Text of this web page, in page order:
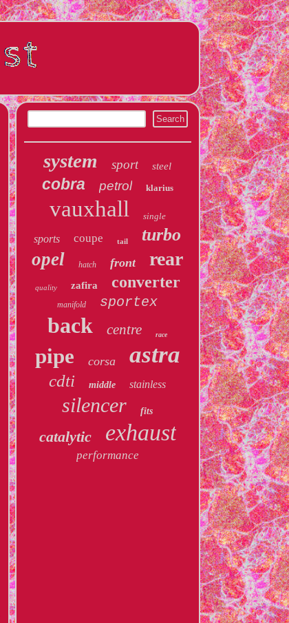
system sport steel
cobra petrol klarius
vauxhall single
sports coupe tail turbo
opel hatch front rear
quality zafira converter
manifold sportex
back centre race
pipe corsa astra
cdti middle stainless
silencer fits
catalytic exhaust
performance